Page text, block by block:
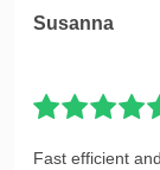
Susanna
Fast efficient